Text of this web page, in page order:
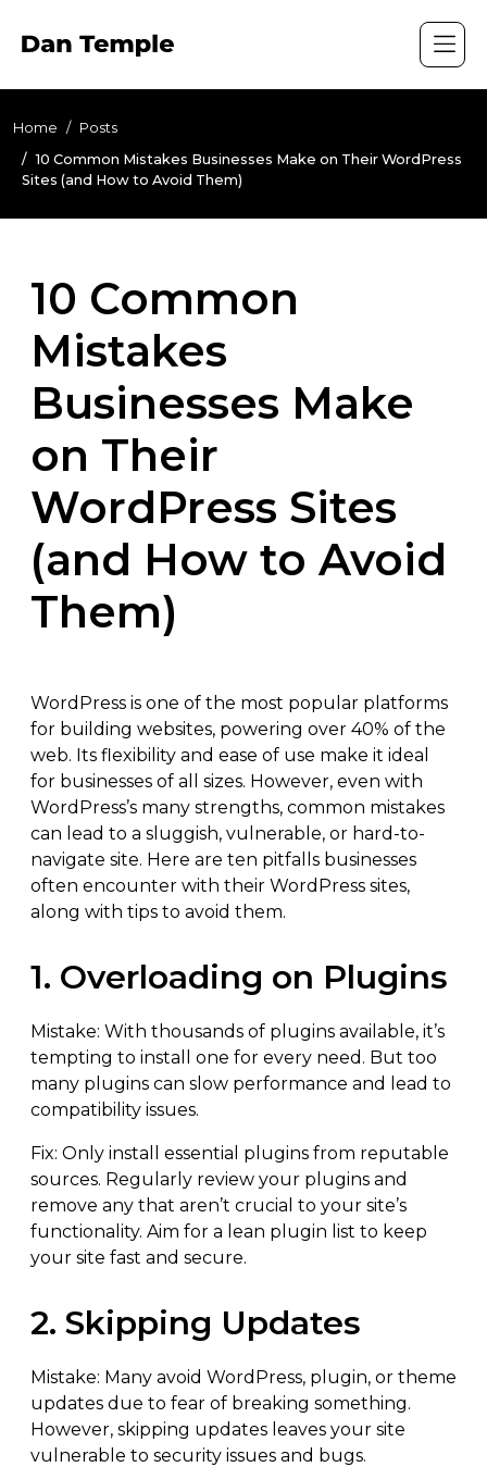
Home
Posts
10 Common Mistakes Businesses Make on Their WordPress
Sites (and How to Avoid Them)
10 Common
Mistakes
Businesses Make
on Their
WordPress Sites
(and How to Avoid
Them)
WordPress is one of the most popular platforms
for building websites, powering over 40% of the
web. Its flexibility and ease of use make it ideal
for businesses of all sizes. However, even with
WordPress’s many strengths, common mistakes
can lead to a sluggish, vulnerable, or hard-to-
navigate site. Here are ten pitfalls businesses
often encounter with their WordPress sites,
along with tips to avoid them.
1. Overloading on Plugins
Mistake: With thousands of plugins available, it’s
tempting to install one for every need. But too
many plugins can slow performance and lead to
compatibility issues.
Fix: Only install essential plugins from reputable
sources. Regularly review your plugins and
remove any that aren’t crucial to your site’s
functionality. Aim for a lean plugin list to keep
your site fast and secure.
2. Skipping Updates
Mistake: Many avoid WordPress, plugin, or theme
updates due to fear of breaking something.
However, skipping updates leaves your site
vulnerable to security issues and bugs.